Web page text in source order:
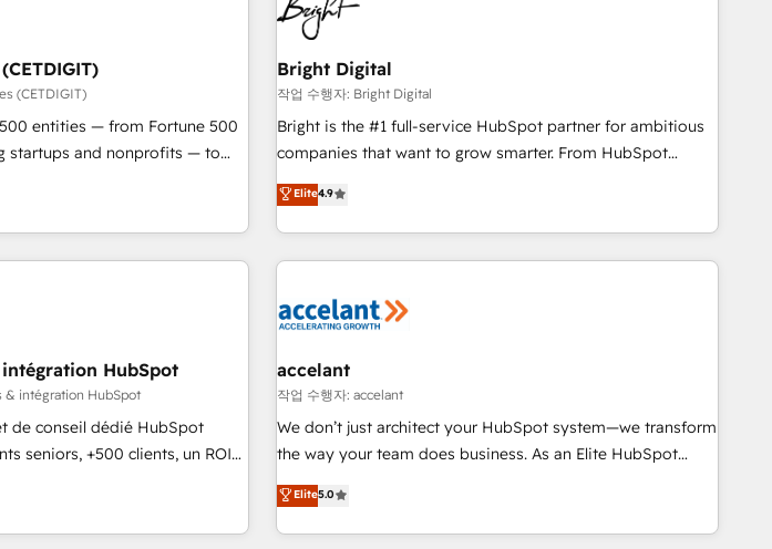
in five countries—Brazil, UAE (Abu Dhabi/Dubai/Sharjah),
Mexico, USA, and Portugal—we've executed over a hundred
successful operations. Our approach, rooted in RevOps
principles, integrates analysis, training, planning, and
qualification. Leveraging technology, data analytics, CRM
optimization, and inbound marketing tactics, we focus on
us to unlock your business's full potential and achieve
sustained growth in today's competitive market.
(CETDIGIT)
entities — from Fortune 500
startups and nonprofits — to
revenue, and unlock the full
integration, and AI
in: •
Marketing & Content Hubs •
automation, and smart
integration • Website
• ERP integration: SAP,
… • Data cleansing and CRM
• Client/member portals built
GovWin, QuickBooks,
Mapsly, WooCommerce,
Bright Digital
작업 수행자: Bright Digital
Bright is the #1 full-service HubSpot partner for ambitious
companies that want to grow smarter. From HubSpot
onboarding, to training, from developing a new website to
lead generation and digital marketing; we do it all (and with
great results)! In short, our services include: - HubSpot
consultancy: onboarding, training, data migration - HubSpot
Marketing & sales solutions: digital marketing, advertising,
and technology to improve customer experiences. With our
bright people, exciting ideas and can-do mentality, we
ensure revenue growth on a daily basis. So tell us your
challenge; our passionate and growth driven team of 100+
www.brightdigital.com
Elite4.9
HubSpot
& intégration HubSpot
de conseil dédié HubSpot
seniors, +500 clients, un ROI
de HubSpot un vrai levier
Cela passe par la
la fiabilisation de vos
accelant
작업 수행자: accelant
We don’t just architect your HubSpot system—we transform
the way your team does business. As an Elite HubSpot
Solutions Partner, we specialize in creating tailored, end-to-
end CRM solutions that accelerate growth, improve
operational efficiency, and ensure faster time to value on
Elite5.0